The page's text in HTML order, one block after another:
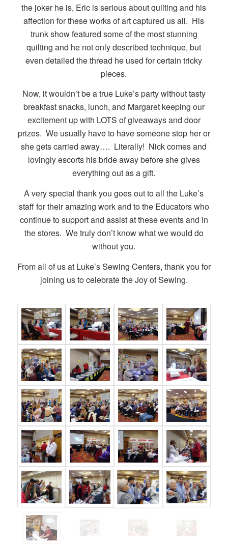
the joker he is, Eric is serious about quilting and his
affection for these works of art captured us all. His
trunk show featured some of the most stunning
quilting and he not only described technique, but
even detailed the thread he used for certain tricky
pieces.
Now, it wouldn’t be a true Luke’s party without tasty
breakfast snacks, lunch, and Margaret keeping our
excitement up with LOTS of giveaways and door
prizes. We usually have to have someone stop her or
she gets carried away…. Literally! Nick comes and
lovingly escorts his bride away before she gives
everything out as a gift.
A very special thank you goes out to all the Luke’s
staff for their amazing work and to the Educators who
continue to support and assist at these events and in
the stores. We truly don’t know what we would do
without you.
From all of us at Luke’s Sewing Centers, thank you for
joining us to celebrate the Joy of Sewing.